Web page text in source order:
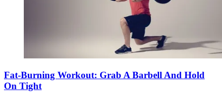
Fat-Burning Workout: Grab A Barbell And Hold
On Tight